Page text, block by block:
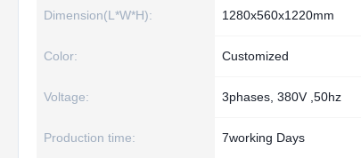
Dimension(L*W*H): 1280x560x1220mm
Color: Customized
Voltage: 3phases, 380V ,50hz
Production time: 7working Days